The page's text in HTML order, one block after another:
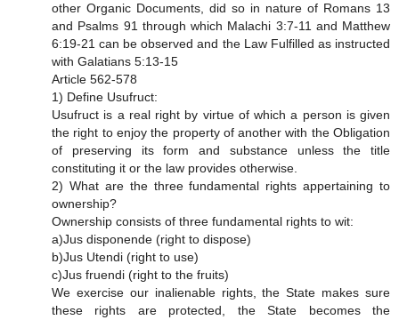
other Organic Documents, did so in nature of Romans 13
and Psalms 91 through which Malachi 3:7-11 and Matthew
6:19-21 can be observed and the Law Fulfilled as instructed
with Galatians 5:13-15
Article 562-578
1) Define Usufruct:
Usufruct is a real right by virtue of which a person is given
the right to enjoy the property of another with the Obligation
of preserving its form and substance unless the title
constituting it or the law provides otherwise.
2) What are the three fundamental rights appertaining to
ownership?
Ownership consists of three fundamental rights to wit:
a)Jus disponende (right to dispose)
b)Jus Utendi (right to use)
c)Jus fruendi (right to the fruits)
We exercise our inalienable rights, the State makes sure
these rights are protected, the State becomes the